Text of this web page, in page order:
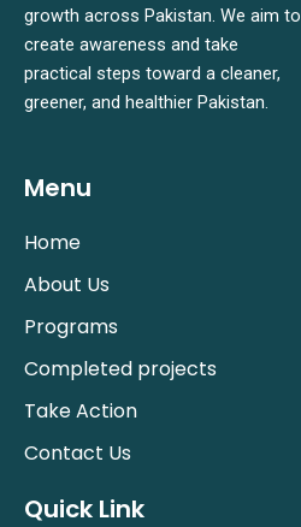
growth across Pakistan. We aim to
create awareness and take
practical steps toward a cleaner,
greener, and healthier Pakistan.
Menu
Home
About Us
Programs
Completed projects
Take Action
Contact Us
Quick Link